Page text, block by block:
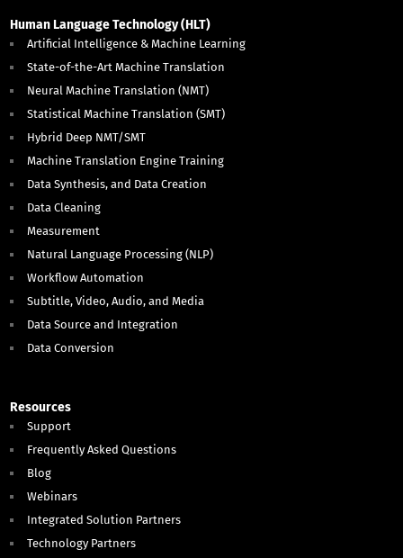
Human Language Technology (HLT)
Artificial Intelligence & Machine Learning
State-of-the-Art Machine Translation
Neural Machine Translation (NMT)
Statistical Machine Translation (SMT)
Hybrid Deep NMT/SMT
Machine Translation Engine Training
Data Synthesis, and Data Creation
Data Cleaning
Measurement
Natural Language Processing (NLP)
Workflow Automation
Subtitle, Video, Audio, and Media
Data Source and Integration
Data Conversion
Resources
Support
Frequently Asked Questions
Blog
Webinars
Integrated Solution Partners
Technology Partners